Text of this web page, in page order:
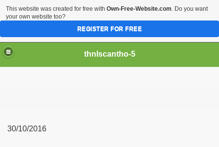
thnlscantho-5
30/10/2016
This website was created for free with Own-Free-Website.com. Do you want
your own website too?
REGISTER FOR FREE